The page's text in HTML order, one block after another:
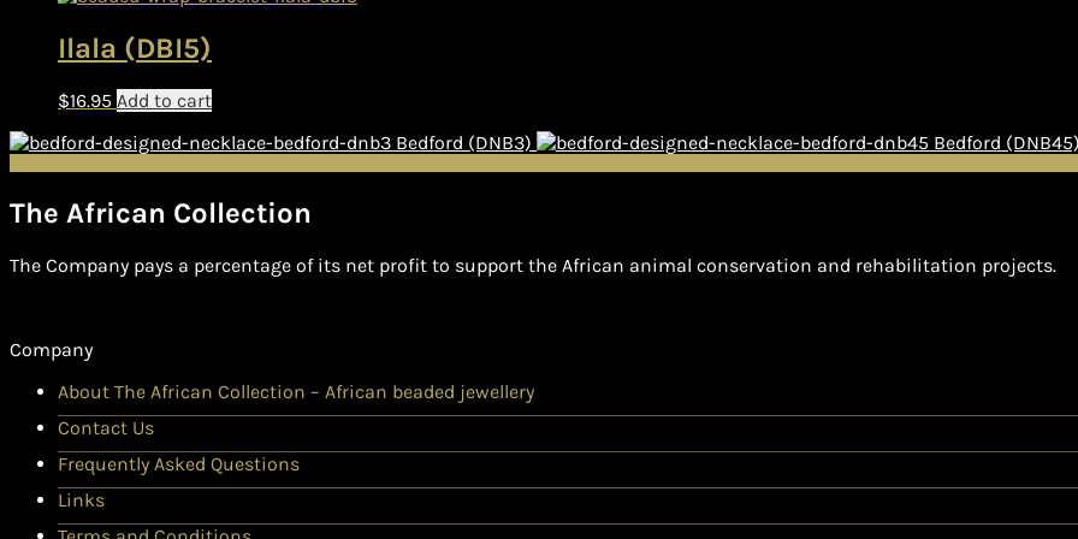
Ilala (DBI5)
$16.95 Add to cart
Bedford (DNB3)
Bedford
The African Collection
The Company pays a percentage of its net profit to support the African animal conservation and rehabilitation projects.
Company
About The African Collection – African beaded jewellery
Contact Us
Frequently Asked Questions
Links